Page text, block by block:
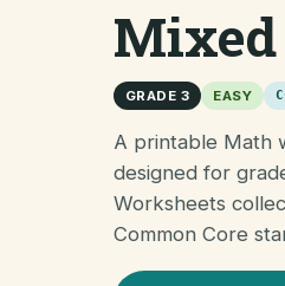
GRADE 3 EASY
A printable Math
designed for
Worksheets
Common Core